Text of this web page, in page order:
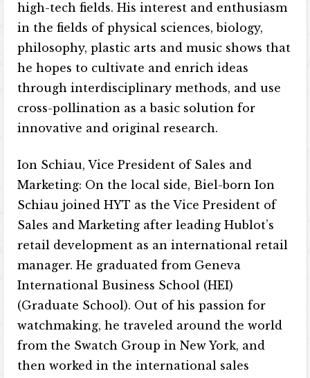
high-tech fields. His interest and enthusiasm
in the fields of physical sciences, biology,
philosophy, plastic arts and music shows that
he hopes to cultivate and enrich ideas
through interdisciplinary methods, and use
cross-pollination as a basic solution for
innovative and original research.
Ion Schiau, Vice President of Sales and
Marketing: On the local side, Biel-born Ion
Schiau joined HYT as the Vice President of
Sales and Marketing after leading Hublot’s
retail development as an international retail
manager. He graduated from Geneva
International Business School (HEI)
(Graduate School). Out of his passion for
watchmaking, he traveled around the world
from the Swatch Group in New York, and
then worked in the international sales